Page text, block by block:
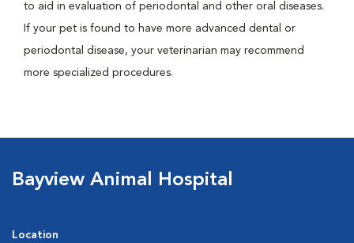
to aid in evaluation of periodontal and other oral diseases.
If your pet is found to have more advanced dental or
periodontal disease, your veterinarian may recommend
more specialized procedures.
Bayview Animal Hospital
Location